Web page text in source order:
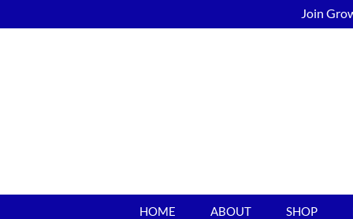
Join
HOME ABOUT SHOP